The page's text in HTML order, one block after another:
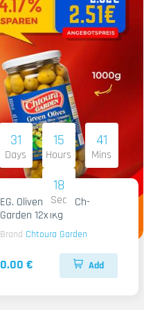
31
Days
15
Hours
41
Mins
17
Sec
EG. Oliven Gruen Ch-
Garden 12x1Kg
Brand Chtoura Garden
0.00 € Add